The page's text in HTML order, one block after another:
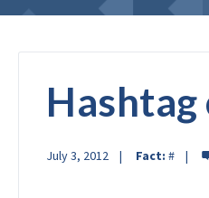
July 3, 2012 Fact: #